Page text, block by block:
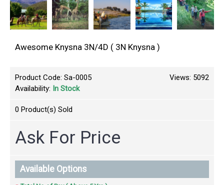
Awesome Knysna 3N/4D ( 3N Knysna )
Views: 5092
Product Code: Sa-0005
Availability: In Stock
0 Product(s) Sold
Ask For Price
Available Options